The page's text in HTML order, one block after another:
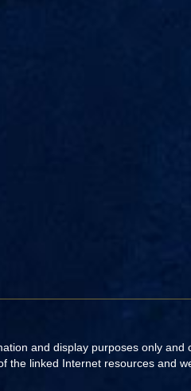
and display purposes only
linked Internet resources and